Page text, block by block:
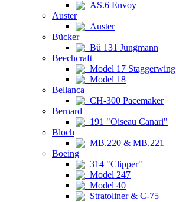
AS.6 Envoy
Auster
Auster
Bücker
Bü 131 Jungmann
Beechcraft
Model 17 Staggerwing
Model 18
Bellanca
CH-300 Pacemaker
Bernard
191 "Oiseau Canari"
Bloch
MB.220 & MB.221
Boeing
314 "Clipper"
Model 247
Model 40
Stratoliner & C-75